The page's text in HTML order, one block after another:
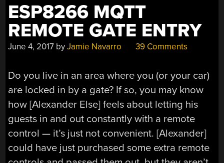
ESP8266 MQTT
REMOTE GATE ENTRY
June 4, 2017 byJamie Navarro 39 Comments
Do you live in an area where you (or your car)
are locked in by a gate? If so, you may know
how [Alexander Else] feels about letting his
guests in and out constantly with a remote
control — it’s just not convenient. [Alexander]
could have just purchased some extra remote